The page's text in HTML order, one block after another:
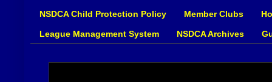
NSDCA Child Protection Policy Member Clubs
League Management System NSDCA Archives